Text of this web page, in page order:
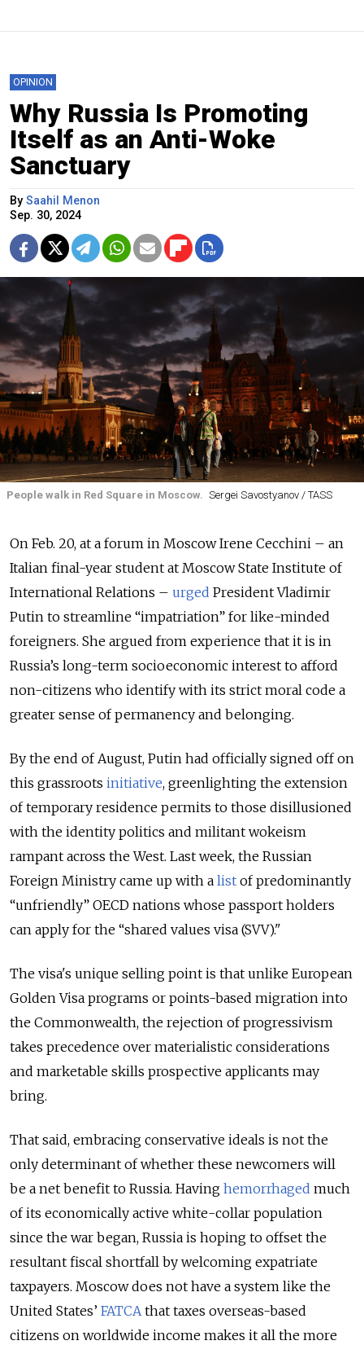
OPINION
Why Russia Is Promoting
Itself as an Anti-Woke
Sanctuary
By Saahil Menon
Sep. 30, 2024
People walk in Red Square in Moscow. Sergei Savostyanov / TASS
On Feb. 20, at a forum in Moscow Irene Cecchini – an
Italian final-year student at Moscow State Institute of
International Relations – urged President Vladimir
Putin to streamline “impatriation” for like-minded
foreigners. She argued from experience that it is in
Russia’s long-term socioeconomic interest to afford
non-citizens who identify with its strict moral code a
greater sense of permanency and belonging.
By the end of August, Putin had officially signed off on
this grassroots initiative, greenlighting the extension
of temporary residence permits to those disillusioned
with the identity politics and militant wokeism
rampant across the West. Last week, the Russian
Foreign Ministry came up with a list of predominantly
“unfriendly” OECD nations whose passport holders
can apply for the “shared values visa (SVV)."
The visa's unique selling point is that unlike European
Golden Visa programs or points-based migration into
the Commonwealth, the rejection of progressivism
takes precedence over materialistic considerations
and marketable skills prospective applicants may
bring.
That said, embracing conservative ideals is not the
only determinant of whether these newcomers will
be a net benefit to Russia. Having hemorrhaged much
of its economically active white-collar population
since the war began, Russia is hoping to offset the
resultant fiscal shortfall by welcoming expatriate
taxpayers. Moscow does not have a system like the
United States’ FATCAthat taxes overseas-based
citizens on worldwide income makes it all the more